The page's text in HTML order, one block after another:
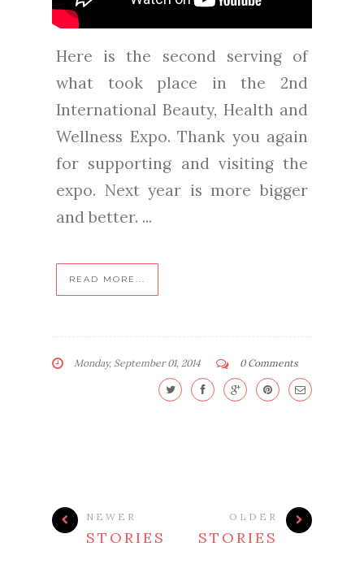
Here is the second serving of
what took place in the 2nd
International Beauty, Health and
Wellness Expo. Thank you again
for supporting and visiting the
expo. Next year is more bigger
and better. ...
READ MORE...
Monday, September 01, 2014 0 Comments
NEWER
STORIES
OLDER
STORIES